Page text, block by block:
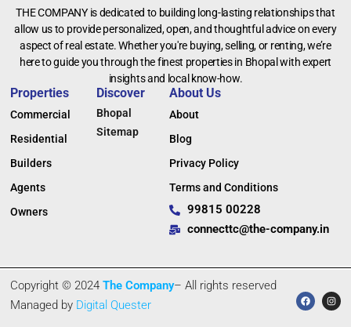
THE COMPANY is dedicated to building long-lasting relationships that
allow us to provide personalized, open, and thoughtful advice on every
aspect of real estate. Whether you're buying, selling, or renting, we’re
here to guide you through the finest properties in Bhopal with expert
insights and local know-how.
Properties
Commercial
Residential
Builders
Agents
Owners
Discover
Bhopal
Sitemap
About Us
About
Blog
Privacy Policy
Terms and Conditions
99815 00228
connecttc@the-company.in
Copyright © 2024The Company– All rights reserved
Managed by Digital Quester